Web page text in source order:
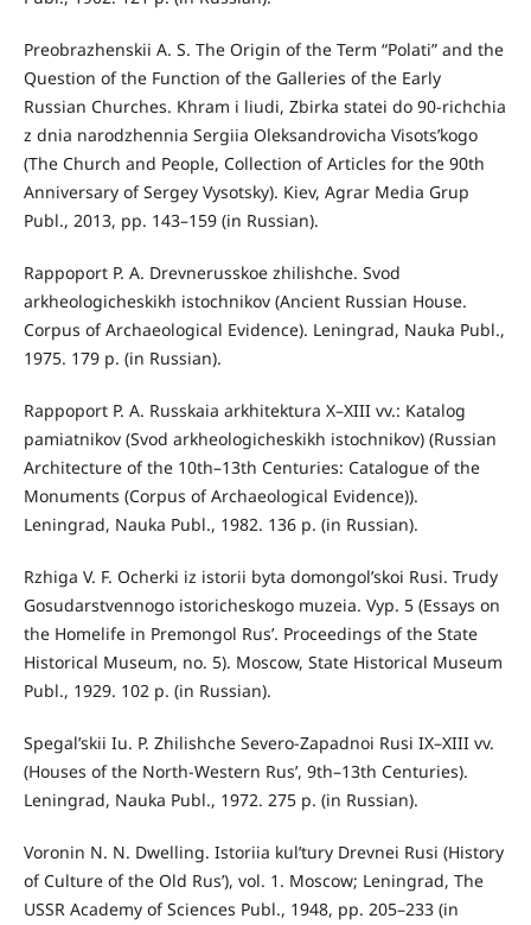
Preobrazhenskii A. S. The Origin of the Term “Polati” and the
Question of the Function of the Galleries of the Early
Russian Churches. Khram i liudi, Zbirka statei do 90-richchia
z dnia narodzhennia Sergiia Oleksandrovicha Visots’kogo
(The Church and People, Collection of Articles for the 90th
Anniversary of Sergey Vysotsky). Kiev, Agrar Medіa Grup
Publ., 2013, pp. 143–159 (in Russian).
Rappoport P. A. Drevnerusskoe zhilishche. Svod
arkheologicheskikh istochnikov (Ancient Russian House.
Corpus of Archaeological Evidence). Leningrad, Nauka Publ.,
1975. 179 p. (in Russian).
Rappoport P. A. Russkaia arkhitektura X–XIII vv.: Katalog
pamiatnikov (Svod arkheologicheskikh istochnikov) (Russian
Architecture of the 10th–13th Centuries: Catalogue of the
Monuments (Corpus of Archaeological Evidence)).
Leningrad, Nauka Publ., 1982. 136 p. (in Russian).
Rzhiga V. F. Ocherki iz istorii byta domongol’skoi Rusi. Trudy
Gosudarstvennogo istoricheskogo muzeia. Vyp. 5 (Essays on
the Homelife in Premongol Rus’. Proceedings of the State
Historical Museum, no. 5). Moscow, State Historical Museum
Publ., 1929. 102 p. (in Russian).
Spegal’skii Iu. P. Zhilishche Severo-Zapadnoi Rusi IX–XIII vv.
(Houses of the North-Western Rus’, 9th–13th Centuries).
Leningrad, Nauka Publ., 1972. 275 p. (in Russian).
Voronin N. N. Dwelling. Istoriia kul’tury Drevnei Rusi (History
of Culture of the Old Rus’), vol. 1. Moscow; Leningrad, The
USSR Academy of Sciences Publ., 1948, pp. 205–233 (in